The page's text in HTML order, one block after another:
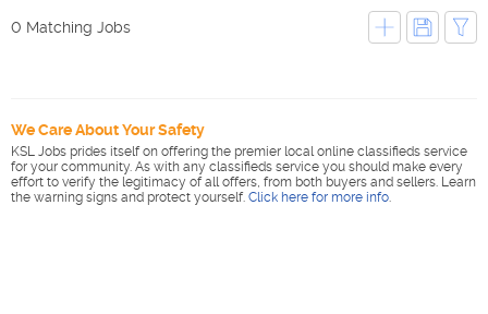
0 Matching Jobs
We Care About Your Safety
KSL Jobs prides itself on offering the premier local online classifieds service
for your community. As with any classifieds service you should make every
effort to verify the legitimacy of all offers, from both buyers and sellers. Learn
the warning signs and protect yourself. Click here for more info.